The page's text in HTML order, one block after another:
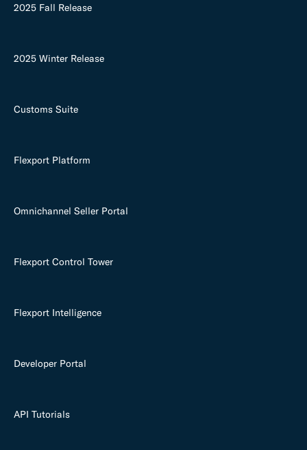
2025 Fall Release
2025 Winter Release
Customs Suite
Flexport Platform
Omnichannel Seller Portal
Flexport Control Tower
Flexport Intelligence
Developer Portal
API Tutorials